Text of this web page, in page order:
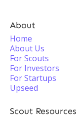
About
Home
About Us
For Scouts
For Investors
For Startups
Upseed
Scout Resources